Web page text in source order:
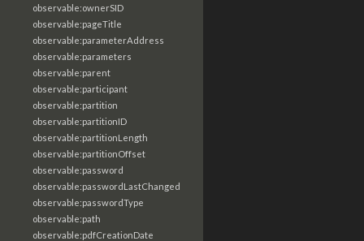
observable:ownerSID
observable:pageTitle
observable:parameterAddress
observable:parameters
observable:parent
observable:participant
observable:partition
observable:partitionID
observable:partitionLength
observable:partitionOffset
observable:password
observable:passwordLastChanged
observable:passwordType
observable:path
observable:pdfCreationDate